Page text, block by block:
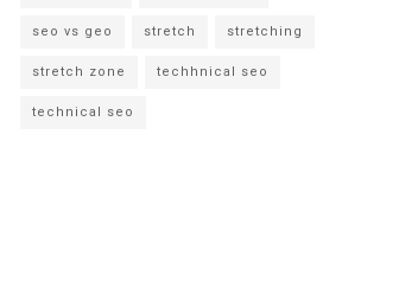
seo vs geo stretch stretching
stretch zone techhnical seo
technical seo